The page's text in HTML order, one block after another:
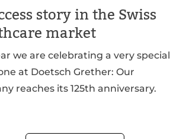
story in the Swiss
market
we are celebrating a very special
at Doetsch Grether: Our
reaches its 125th anniversary.